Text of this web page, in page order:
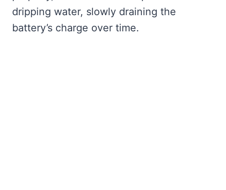
dripping water, slowly draining the
battery’s charge over time.